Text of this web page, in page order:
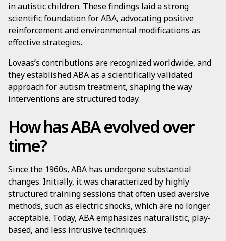
in autistic children. These findings laid a strong
scientific foundation for ABA, advocating positive
reinforcement and environmental modifications as
effective strategies.
Lovaas’s contributions are recognized worldwide, and
they established ABA as a scientifically validated
approach for autism treatment, shaping the way
interventions are structured today.
How has ABA evolved over
time?
Since the 1960s, ABA has undergone substantial
changes. Initially, it was characterized by highly
structured training sessions that often used aversive
methods, such as electric shocks, which are no longer
acceptable. Today, ABA emphasizes naturalistic, play-
based, and less intrusive techniques.